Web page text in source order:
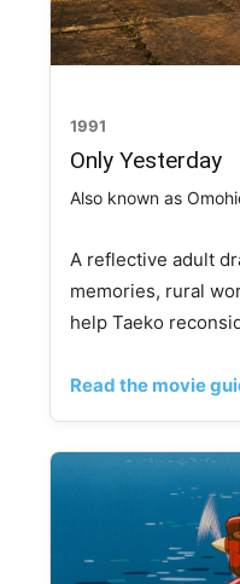
1991
Only Yesterday
Also known as
A reflective adult
memories, rural
help Taeko
Read the movie